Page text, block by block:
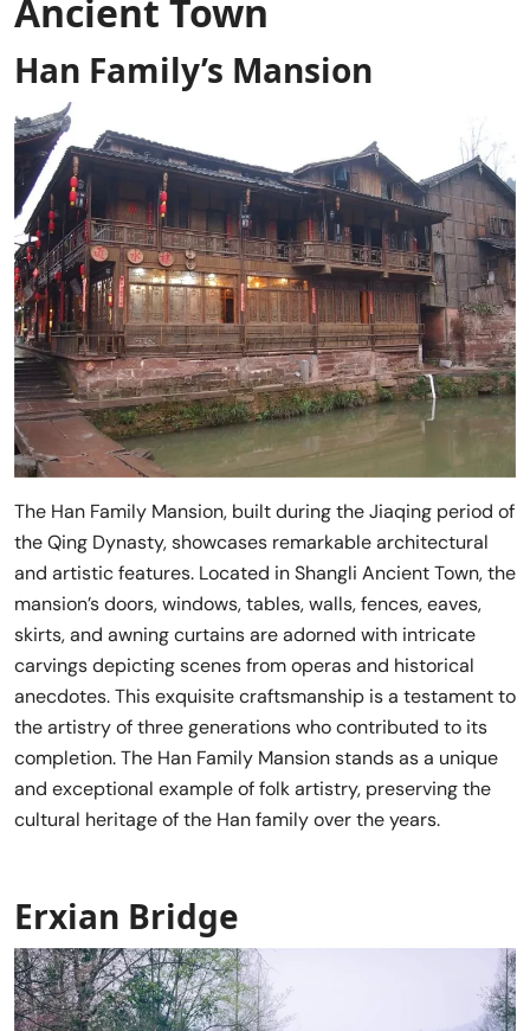
Ancient Town
Han Family’s Mansion
The Han Family Mansion, built during the Jiaqing period of
the Qing Dynasty, showcases remarkable architectural
and artistic features. Located in Shangli Ancient Town, the
mansion’s doors, windows, tables, walls, fences, eaves,
skirts, and awning curtains are adorned with intricate
carvings depicting scenes from operas and historical
anecdotes. This exquisite craftsmanship is a testament to
the artistry of three generations who contributed to its
completion. The Han Family Mansion stands as a unique
and exceptional example of folk artistry, preserving the
cultural heritage of the Han family over the years.
Erxian Bridge